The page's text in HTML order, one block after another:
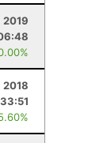
2019
2018